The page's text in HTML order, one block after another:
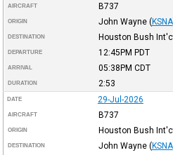
AIRCRAFT B737
ORIGIN John Wayne (KSNA
DESTINATION Houston Bush
DEPARTURE 12:45PM PDT
ARRIVAL 05:38PM CDT
DURATION 2:53
DATE 29-Jul-2026
AIRCRAFT B737
ORIGIN Houston Bush
DESTINATION John Wayne (KSNA